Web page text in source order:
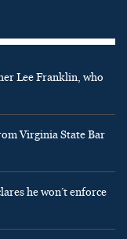
Lee Franklin, who
Virginia State Bar
he won’t enforce